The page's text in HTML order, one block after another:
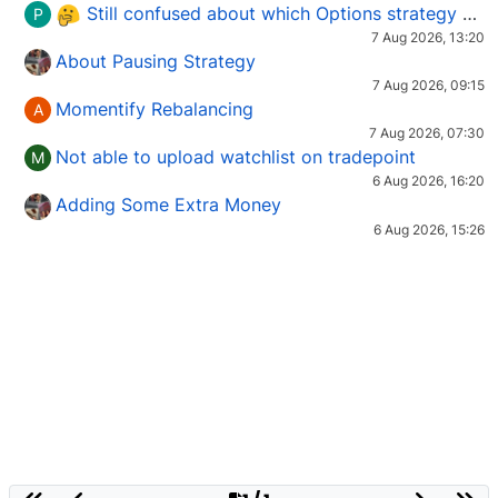
P Still confused about which Options strategy to use in different market conditions?
7 Aug 2026, 13:20
About Pausing Strategy
7 Aug 2026, 09:15
A Momentify Rebalancing
7 Aug 2026, 07:30
M Not able to upload watchlist on tradepoint
6 Aug 2026, 16:20
Adding Some Extra Money
6 Aug 2026, 15:26